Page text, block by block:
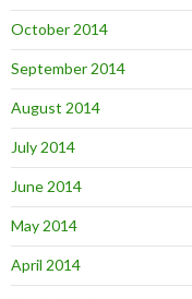
October 2014
September 2014
August 2014
July 2014
June 2014
May 2014
April 2014